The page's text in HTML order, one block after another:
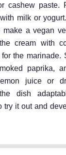
cashew paste.
milk or
a vegan
cream with
the
paprika,
juice or
dish
try it out and